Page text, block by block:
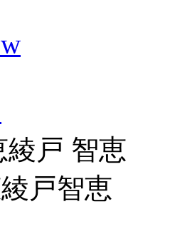
戸 智恵
戸智恵